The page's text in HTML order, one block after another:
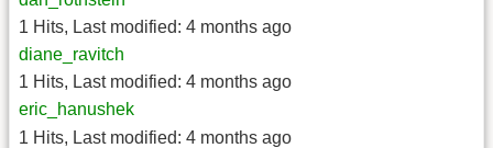
1 Hits, Last modified: 4 months ago
diane_ravitch
1 Hits, Last modified: 4 months ago
eric_hanushek
1 Hits, Last modified: 4 months ago